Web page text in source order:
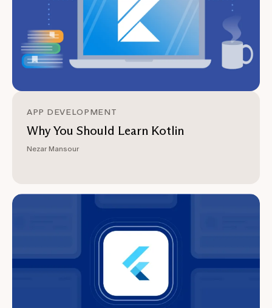
APP DEVELOPMENT
Why You Should Learn Kotlin
Nezar Mansour